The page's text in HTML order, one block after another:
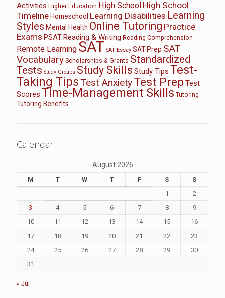
Activities Higher Education High School High School
Timeline Homeschool Learning Disabilities Learning
Styles Mental Health Online Tutoring Practice
Exams PSATReading & Writing Reading Comprehension
Remote Learning SAT SAT Essay SAT Prep SAT
Vocabulary Scholarships & Grants Standardized
Tests Study Groups Study Skills Study Tips Test-
Taking TipsTest AnxietyTest Prep Test
Scores Time-Management Skills Tutoring
Tutoring Benefits
Calendar
August 2026
M T W T F S
S
1
2
3
4 5 6 7 8
9
10
11 12 13 14 15
16
17
18 19 20 21 22
23
24
25 26 27 28 29
30
31
« Jul